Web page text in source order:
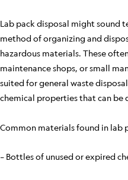
Lab pack disposal might sound
method of organizing and
hazardous materials. These
maintenance shops, or small
suited for general waste
chemical properties that can be
Common materials found in lab
– Bottles of unused or expired